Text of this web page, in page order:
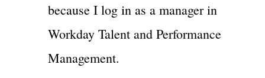
because I log in as a manager in
Workday Talent and Performance
Management.